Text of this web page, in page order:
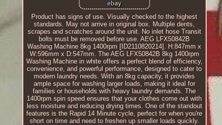
Product has signs of use. Visually checked to the highest
standards. May not arrive in original box. Multiple dents,
scrapes and scratches around the unit. No inlet hose Transit
bolts must be removed before use. AEG LFX50842B
Washing Machine 8kg 1400rpm [ID2110820214]. H:847mm x
W:596mm x D:547mm. The AEG LFX50842B 8kg 1400rpm
Washing Machine in white offers a perfect blend of efficiency,
convenience, and powerful performance, designed to cater to
modern laundry needs. With an 8kg capacity, it provides
ample space for washing larger loads, making it ideal for
families or households with heavy laundry demands. The
1400rpm spin speed ensures that your clothes come out with
less moisture and reducing drying times. One of the standout
features is the Rapid 14 Minute cycle, perfect for when you're
short on time and need to freshen up smaller loads quickly.